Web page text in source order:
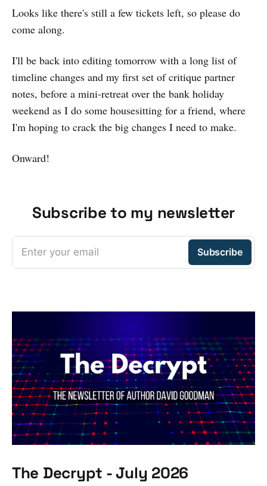
Looks like there's still a few tickets left, so please do
come along.
I'll be back into editing tomorrow with a long list of
timeline changes and my first set of critique partner
notes, before a mini-retreat over the bank holiday
weekend as I do some housesitting for a friend, where
I'm hoping to crack the big changes I need to make.
Onward!
Subscribe to my newsletter
Enter your email Subscribe
The Decrypt - July 2026